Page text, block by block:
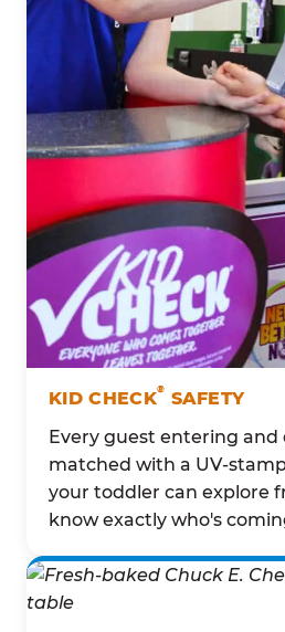
KID CHECK® SAFETY
Every guest entering and
matched with a UV-
your toddler can explore
know exactly who's